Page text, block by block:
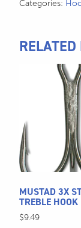
Categories:
MUSTAD 3X
TREBLE HOOK
$9.49
variants.
The
options
may
be
chosen
on